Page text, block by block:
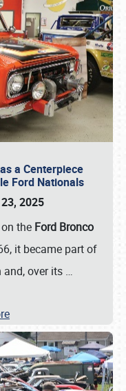
a Centerpiece
Ford Nationals
2025
the Ford Bronco
it became part of
over its …